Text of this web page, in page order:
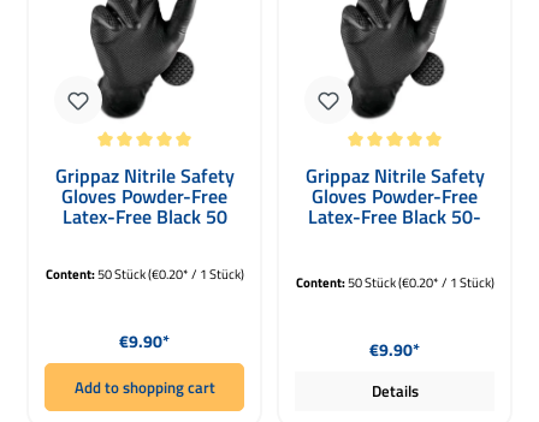
Average rating of 5 out of 5 stars
Grippaz Nitrile Safety
Gloves Powder-Free
Latex-Free Black 50
Content:50 Stück(€0.20* / 1 Stück)
Regular price:
€9.90*
Add to shopping cart
Average rating of 5 out of 5 stars
Grippaz Nitrile Safety
Gloves Powder-Free
Latex-Free Black 50-
Content:50 Stück(€0.20* / 1 Stück)
Regular price:
€9.90*
Details